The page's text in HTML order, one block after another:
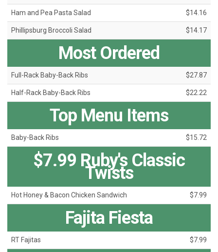
Ham and Pea Pasta Salad $14.16
Phillipsburg Broccoli Salad $14.17
Most Ordered
Full-Rack Baby-Back Ribs $27.87
Half-Rack Baby-Back Ribs $22.22
Top Menu Items
Baby-Back Ribs $15.72
$7.99 Ruby's Classic
Twists
Hot Honey & Bacon Chicken Sandwich $7.99
Fajita Fiesta
RT Fajitas $7.99